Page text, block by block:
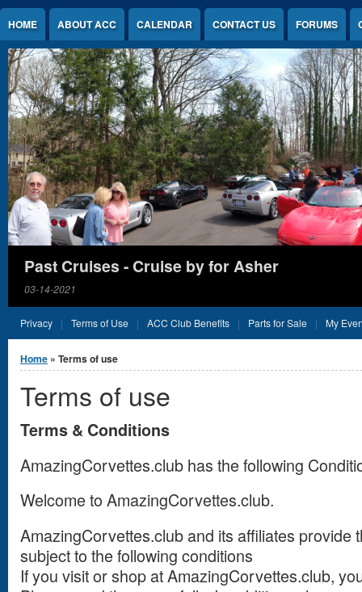
Jump to Content
HOME ABOUT ACC CALENDAR CONTACT US FORUMS
Past Cruises - Cruise by for Asher
03-14-2021
Privacy Terms of Use ACC Club Benefits Parts for Sale My
You are here
Home » Terms of use
Terms of use
Terms & Conditions
AmazingCorvettes.club has the following
Welcome to AmazingCorvettes.club.
AmazingCorvettes.club and its affiliates provide
subject to the following conditions
If you visit or shop at AmazingCorvettes.club,